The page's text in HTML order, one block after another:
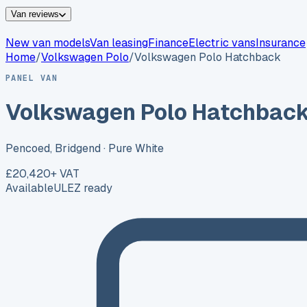
Van reviews
New van modelsVan leasingFinanceElectric vansInsurance
Home/Volkswagen Polo/Volkswagen Polo Hatchback
PANEL VAN
Volkswagen Polo
Pencoed, Bridgend · Pure White
£20,420+ VAT
AvailableULEZ ready